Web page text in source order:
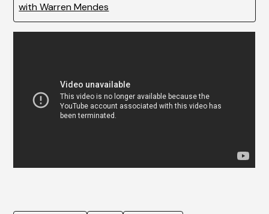
with Warren Mendes